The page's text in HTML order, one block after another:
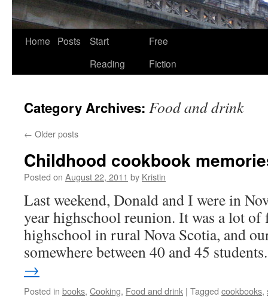
Home Posts
Start
Reading
Free
Fiction
Category Archives: Food and drink
← Older posts
Childhood cookbook
Posted on August 22, 2011 by Kristin
Last weekend, Donald and I were in
year highschool reunion. It was a lot
highschool in rural Nova Scotia, and
somewhere between 40 and 45
→
Posted in books, Cooking, Food and drink | Tagged cookbooks,